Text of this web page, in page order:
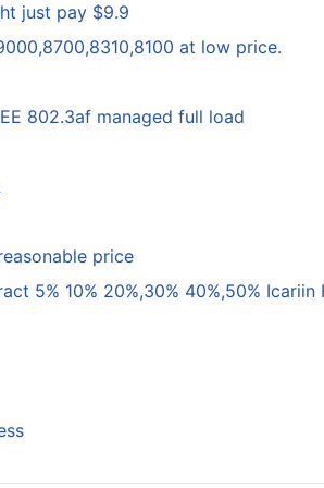
just pay $9.9
at low price.
802.3af managed full load
price
5% 10% 20%,30% 40%,50% Icariin